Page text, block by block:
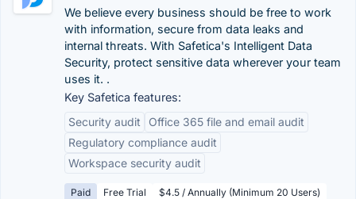
We believe every business should be free to work
with information, secure from data leaks and
internal threats. With Safetica's Intelligent Data
Security, protect sensitive data wherever your team
uses it. .
Key Safetica features:
Security audit
Office 365 file and email audit
Regulatory compliance audit
Workspace security audit
Paid Free Trial $4.5 / Annually (Minimum 20 Users)